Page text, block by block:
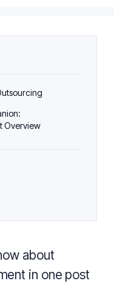
Overview
about
in one post